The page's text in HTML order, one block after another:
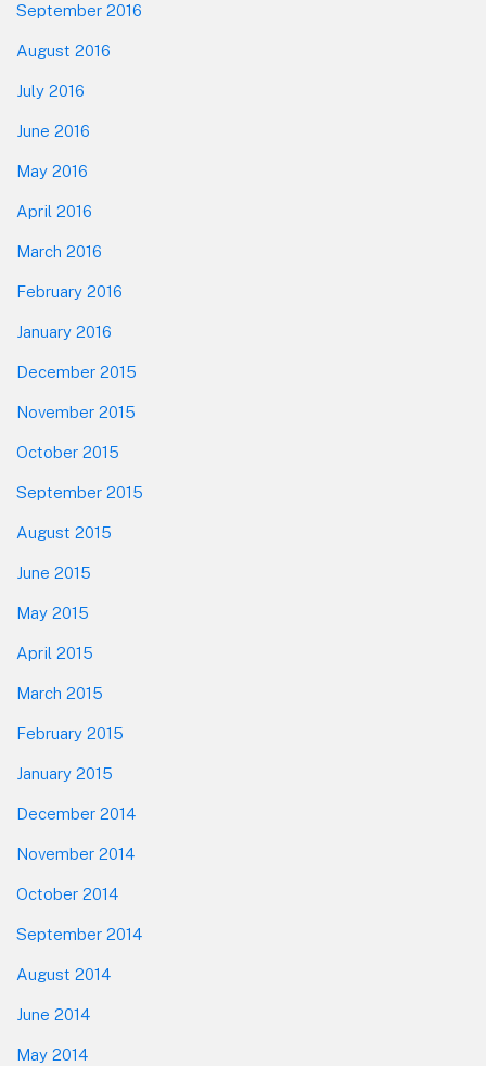
September 2016
August 2016
July 2016
June 2016
May 2016
April 2016
March 2016
February 2016
January 2016
December 2015
November 2015
October 2015
September 2015
August 2015
June 2015
May 2015
April 2015
March 2015
February 2015
January 2015
December 2014
November 2014
October 2014
September 2014
August 2014
June 2014
May 2014